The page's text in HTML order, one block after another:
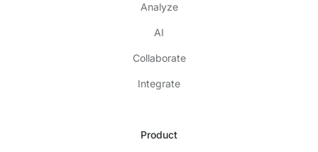
Analyze
AI
Collaborate
Integrate
Product